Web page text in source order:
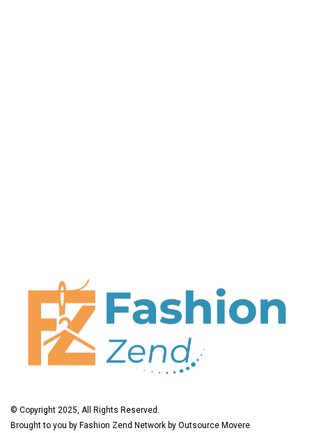
© Copyright 2025, All Rights Reserved.
Brought to you by Fashion Zend Network by Outsource Movere